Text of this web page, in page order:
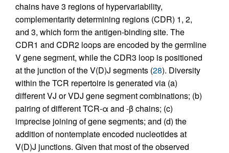
chains have 3 regions of hypervariability,
complementarity determining regions (CDR) 1, 2,
and 3, which form the antigen-binding site. The
CDR1 and CDR2 loops are encoded by the germline
V gene segment, while the CDR3 loop is positioned
at the junction of the V(D)J segments (28). Diversity
within the TCR repertoire is generated via (a)
different VJ or VDJ gene segment combinations; (b)
pairing of different TCR-α and -β chains; (c)
imprecise joining of gene segments; and (d) the
addition of nontemplate encoded nucleotides at
V(D)J junctions. Given that most of the observed